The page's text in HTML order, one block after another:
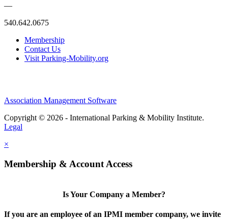
—
540.642.0675
Membership
Contact Us
Visit Parking-Mobility.org
Association Management Software
Copyright © 2026 - International Parking & Mobility Institute.
Legal
×
Membership & Account Access
Is Your Company a Member?
If you are an employee of an IPMI member company, we invite